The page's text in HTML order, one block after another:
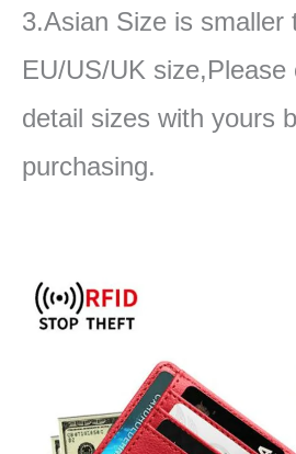
3.Asian Size is smaller
EU/US/UK size,Please
detail sizes with yours
purchasing.